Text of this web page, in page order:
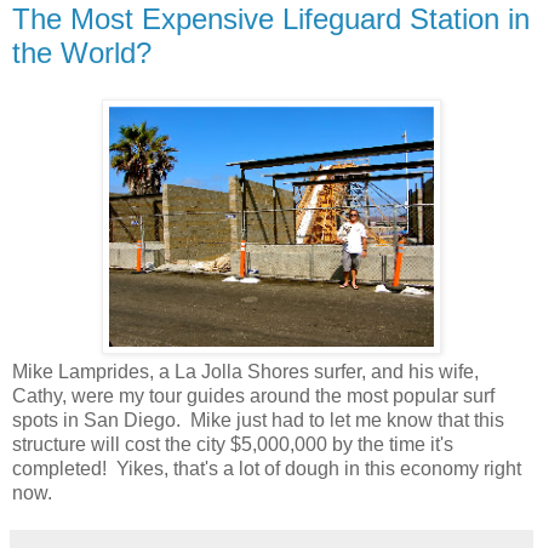
The Most Expensive Lifeguard Station in
the World?
Mike Lamprides, a La Jolla Shores surfer, and his wife,
Cathy, were my tour guides around the most popular surf
spots in San Diego. Mike just had to let me know that this
structure will cost the city $5,000,000 by the time it's
completed! Yikes, that's a lot of dough in this economy right
now.